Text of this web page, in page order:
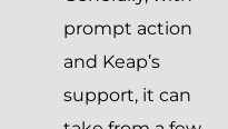
prompt action
and Keap’s
support, it can